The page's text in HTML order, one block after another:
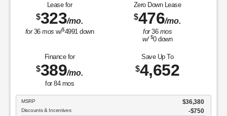
Lease for
$323/mo.
for36mos w/$4991 down
Zero Down Lease
$476/mo.
for36 mos
w/ $0down
Finance for
$389/mo.
for 84mos
Save Up To
$4,652
MSRP $36,380
Discounts & Incentives -$750